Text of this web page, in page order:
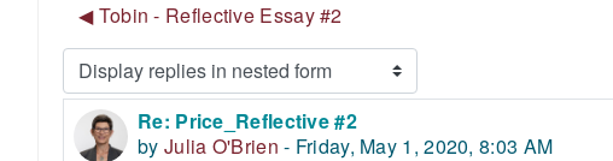
◀︎ Tobin - Reflective Essay #2
Display mode
Re: Price_Reflective #2
by Julia O'Brien - Friday, May 1, 2020, 8:03 AM
Number of replies: 0